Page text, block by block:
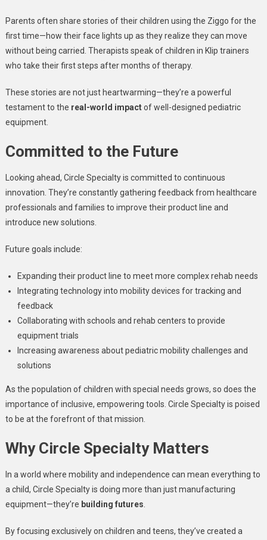
Parents often share stories of their children using the Ziggo for the
first time—how their face lights up as they realize they can move
without being carried. Therapists speak of children in Klip trainers
who take their first steps after months of therapy.
These stories are not just heartwarming—they’re a powerful
testament to the real-world impactof well-designed pediatric
equipment.
Committed to the Future
Looking ahead, Circle Specialty is committed to continuous
innovation. They’re constantly gathering feedback from healthcare
professionals and families to improve their product line and
introduce new solutions.
Future goals include:
Expanding their product line to meet more complex rehab needs
Integrating technology into mobility devices for tracking and
feedback
Collaborating with schools and rehab centers to provide
equipment trials
Increasing awareness about pediatric mobility challenges and
solutions
As the population of children with special needs grows, so does the
importance of inclusive, empowering tools. Circle Specialty is poised
to be at the forefront of that mission.
Why Circle Specialty Matters
In a world where mobility and independence can mean everything to
a child, Circle Specialty is doing more than just manufacturing
equipment—they’re building futures
By focusing exclusively on children and teens, they’ve created a